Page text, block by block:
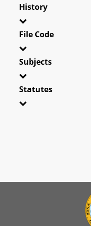
History
File Code
Subjects
Statutes